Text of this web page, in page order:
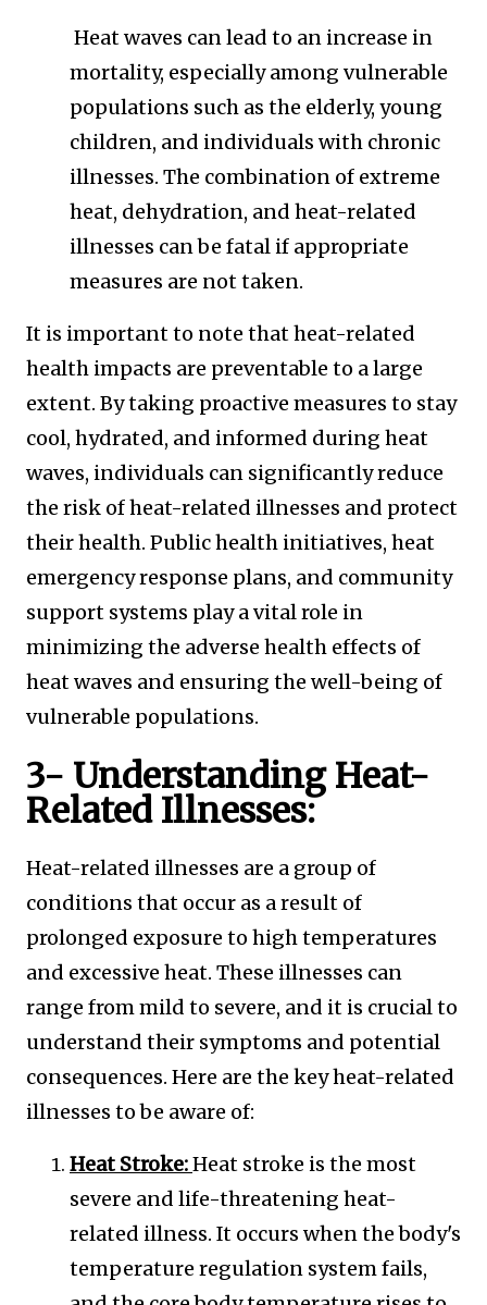
Heat waves can lead to an increase in
mortality, especially among vulnerable
populations such as the elderly, young
children, and individuals with chronic
illnesses. The combination of extreme
heat, dehydration, and heat-related
illnesses can be fatal if appropriate
measures are not taken.
It is important to note that heat-related
health impacts are preventable to a large
extent. By taking proactive measures to stay
cool, hydrated, and informed during heat
waves, individuals can significantly reduce
the risk of heat-related illnesses and protect
their health. Public health initiatives, heat
emergency response plans, and community
support systems play a vital role in
minimizing the adverse health effects of
heat waves and ensuring the well-being of
vulnerable populations.
3- Understanding Heat-
Related Illnesses:
Heat-related illnesses are a group of
conditions that occur as a result of
prolonged exposure to high temperatures
and excessive heat. These illnesses can
range from mild to severe, and it is crucial to
understand their symptoms and potential
consequences. Here are the key heat-related
illnesses to be aware of:
Heat Stroke:Heat stroke is the most
severe and life-threatening heat-
related illness. It occurs when the body's
temperature regulation system fails,